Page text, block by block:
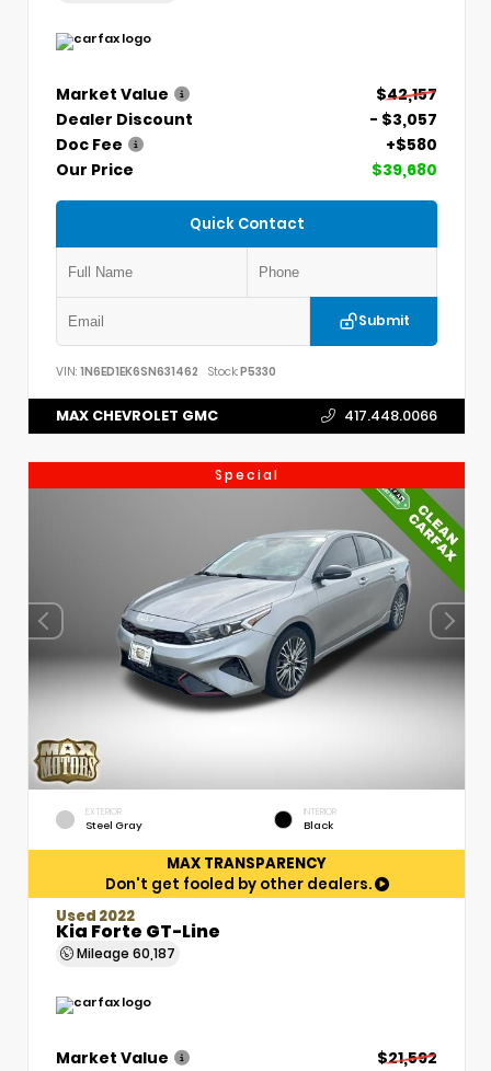
Market Value
$42,157
Dealer Discount
- $3,057
Doc Fee
+$580
Our Price
$39,680
Quick Contact
Submit
VIN: 1N6ED1EK6SN631462 Stock:P5330
MAX CHEVROLET GMC 417.448.0066
Special
EXTERIOR
Steel Gray
INTERIOR
Black
MAX TRANSPARENCY
Don't get fooled by other dealers.
Used 2022
Kia Forte GT-Line
Mileage 60,187
Market Value
$21,592